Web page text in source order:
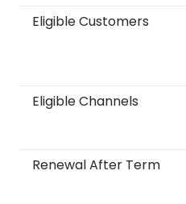
Eligible Customers
Eligible Channels
Renewal After Term